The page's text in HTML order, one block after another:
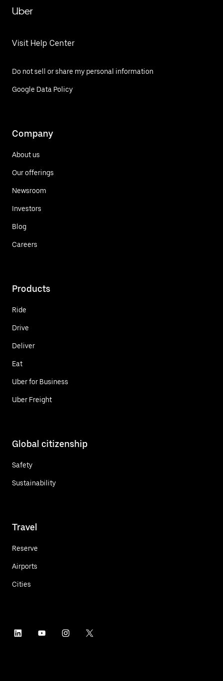
Uber
Visit Help Center
Do not sell or share my personal information
Google Data Policy
Company
About us
Our offerings
Newsroom
Investors
Blog
Careers
Products
Ride
Drive
Deliver
Eat
Uber for Business
Uber Freight
Global citizenship
Safety
Sustainability
Travel
Reserve
Airports
Cities